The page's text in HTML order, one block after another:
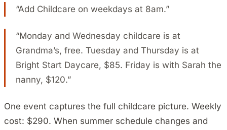
“Add Childcare on weekdays at 8am.”
“Monday and Wednesday childcare is at
Grandma’s, free. Tuesday and Thursday is at
Bright Start Daycare, $85. Friday is with Sarah the
nanny, $120.”
One event captures the full childcare picture. Weekly
cost: $290. When summer schedule changes and